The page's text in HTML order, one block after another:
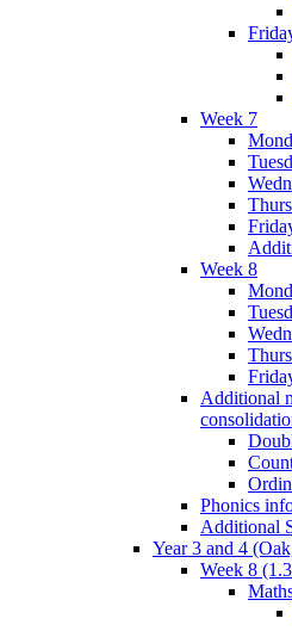
Week 7
Week 8
Additional
Phonics
Additional
Year 3 and 4
Week 8